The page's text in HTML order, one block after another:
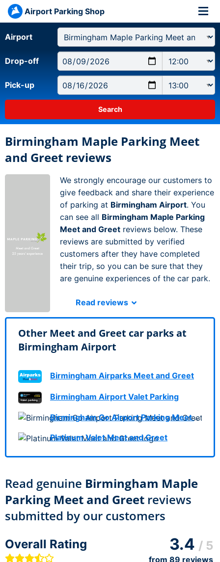
Airport Parking Shop
Airport
Drop-off
Pick-up
Birmingham Maple Parking Meet
and Greet reviews
We strongly encourage our customers to
give feedback and share their experience
of parking at Birmingham Airport. You
can see all Birmingham Maple Parking
Meet and Greet reviews below. These
reviews are submitted by verified
customers after they have completed
their trip, so you can be sure that they
are genuine experiences of the car park.
Read reviews
Other Meet and Greet car parks at
Birmingham Airport
Birmingham Airparks Meet and Greet
Birmingham Airport Valet Parking
Birmingham Go Airport Parking Meet and Greet
Platinum Valet Meet and Greet
Read genuine Birmingham Maple
Parking Meet and Greet reviews
submitted by our customers
Overall Rating 3.4 / 5
from 89 reviews